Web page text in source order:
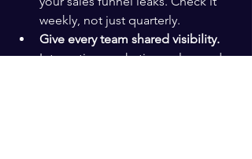
weekly, not just quarterly.
Give every team shared visibility.
Integrating marketing, sales, and